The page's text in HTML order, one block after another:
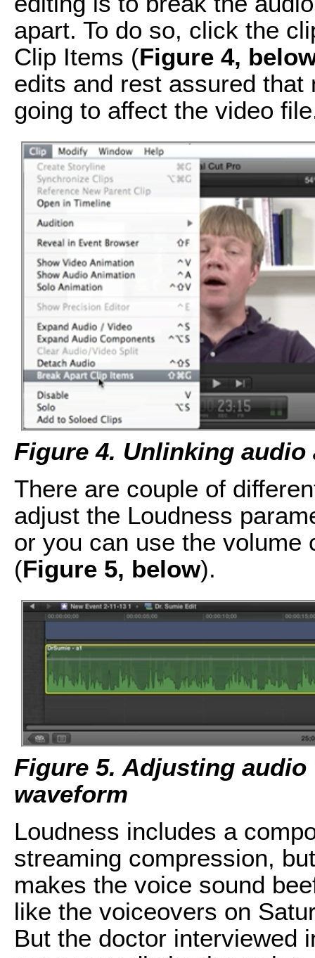
apart. To do so, click the
Clip Items (Figure 4,
edits and rest assured
going to affect the video
Figure 4. Unlinking
There are couple of
adjust the Loudness
or you can use the volume
(Figure 5, below).
Figure 5. Adjusting
waveform
Loudness includes a
streaming compression,
makes the voice sound
like the voiceovers on
But the doctor interviewed